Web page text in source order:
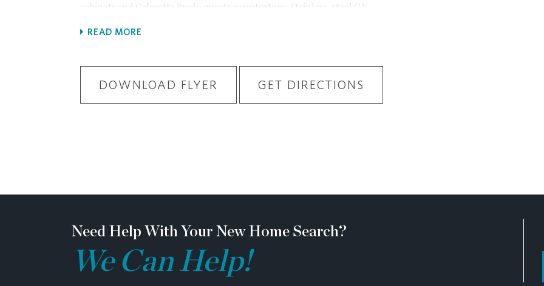
cabinets and Calacatta Prado quartz countertops. Stainless-steel GE
this dreamy kitchen. On the third level, you’ll find a spacious Primary
bathroom. Additionally, there’s an extra bedroom with its own private
bathroom and a convenient laundry room, completing this top-level
note, during your visit, you will be escorted by a TPG employee and may
READ MORE
DOWNLOAD FLYER GET DIRECTIONS
Need Help With Your New Home Search?
We Can Help!